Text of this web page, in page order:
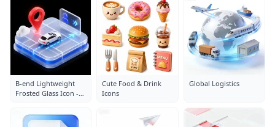
B-end Lightweight
Frosted Glass Icon -
Cute Food & Drink
Icons
Global Logistics